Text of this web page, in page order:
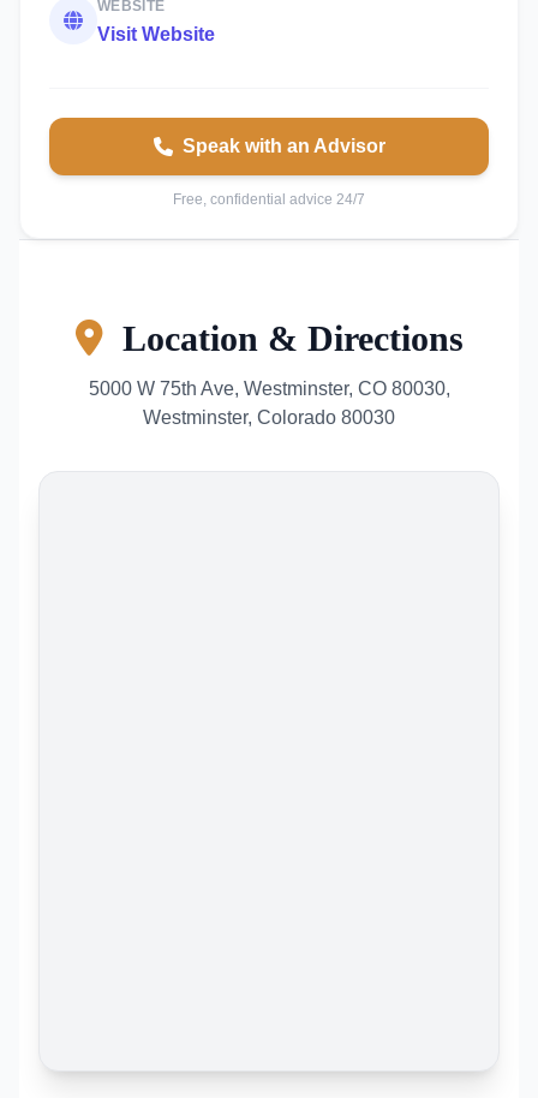
WEBSITE
Visit Website
Speak with an Advisor
Free, confidential advice 24/7
Location & Directions
5000 W 75th Ave, Westminster, CO 80030,
Westminster, Colorado 80030